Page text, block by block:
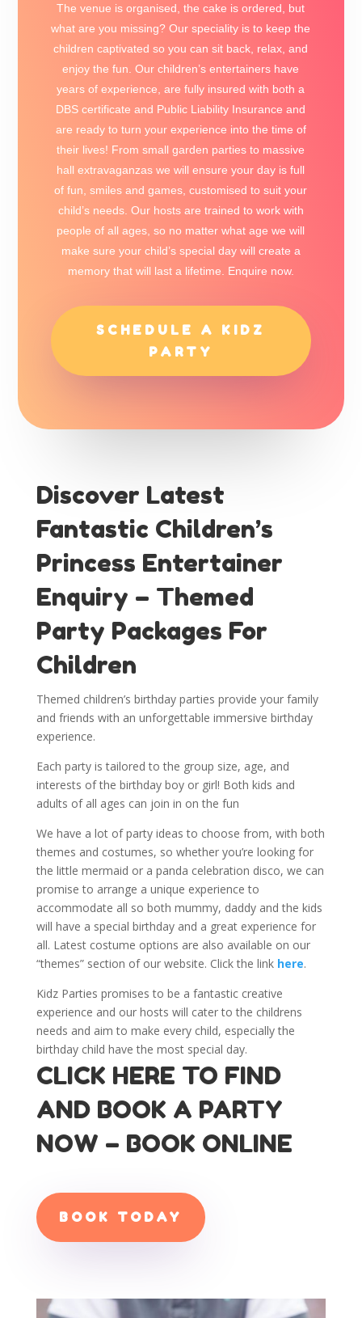
The venue is organised, the cake is ordered, but
what are you missing? Our speciality is to keep the
children captivated so you can sit back, relax, and
enjoy the fun. Our children’s entertainers have
years of experience, are fully insured with both a
DBS certificate and Public Liability Insurance and
are ready to turn your experience into the time of
their lives! From small garden parties to massive
hall extravaganzas we will ensure your day is full
of fun, smiles and games, customised to suit your
child’s needs. Our hosts are trained to work with
people of all ages, so no matter what age we will
make sure your child’s special day will create a
memory that will last a lifetime. Enquire now.
SCHEDULE A KIDZ
PARTY
Discover Latest
Fantastic Children’s
Princess Entertainer
Enquiry – Themed
Party Packages For
Children
Themed children’s birthday parties provide your family
and friends with an unforgettable immersive birthday
experience.
Each party is tailored to the group size, age, and
interests of the birthday boy or girl! Both kids and
adults of all ages can join in on the fun
We have a lot of party ideas to choose from, with both
themes and costumes, so whether you’re looking for
the little mermaid or a panda celebration disco, we can
promise to arrange a unique experience to
accommodate all so both mummy, daddy and the kids
will have a special birthday and a great experience for
all. Latest costume options are also available on our
“themes” section of our website. Click the link here.
Kidz Parties promises to be a fantastic creative
experience and our hosts will cater to the childrens
needs and aim to make every child, especially the
birthday child have the most special day.
CLICK HERE TO FIND
AND BOOK A PARTY
NOW – BOOK ONLINE
BOOK TODAY